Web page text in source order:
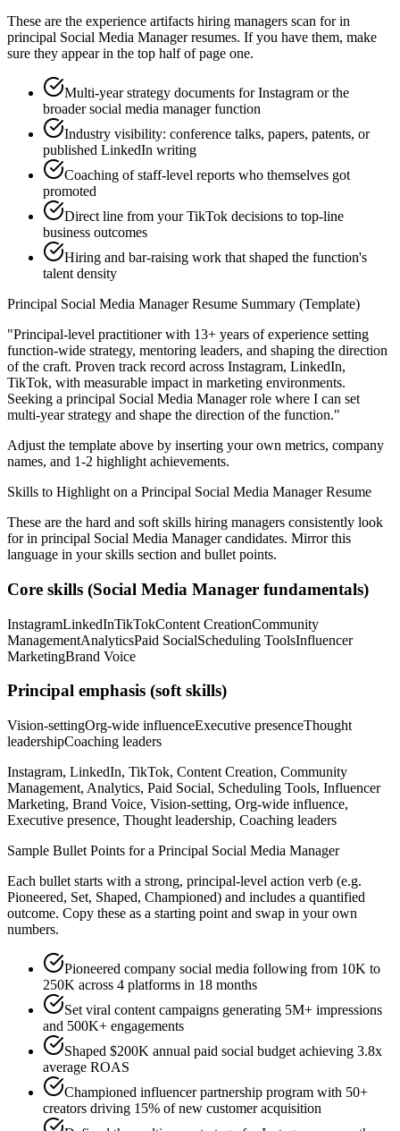
These are the experience artifacts hiring managers scan for in
principal Social Media Managerresumes. If you have them, make
sure they appear in the top half of page one.
Multi-year strategy documents for Instagram or the
broader social media manager function
Industry visibility: conference talks, papers, patents, or
published LinkedIn writing
Coaching of staff-level reports who themselves got
promoted
Direct line from your TikTok decisions to top-line
business outcomes
Hiring and bar-raising work that shaped the function's
talent density
Principal Social Media ManagerResume Summary (Template)
"Principal-level practitioner with 13+ years of experience setting
function-wide strategy, mentoring leaders, and shaping the direction
of the craft. Proven track record across Instagram, LinkedIn,
TikTok, with measurable impact in marketing environments.
Seeking a principal Social Media Managerrole where I can set
multi-year strategy and shape the direction of the function."
Adjust the template above by inserting your own metrics, company
names, and 1-2 highlight achievements.
Skills to Highlight on a Principal Social Media ManagerResume
These are the hard and soft skills hiring managers consistently look
for in principal Social Media Managercandidates. Mirror this
language in your skills section and bullet points.
Core skills (Social Media Manager fundamentals)
InstagramLinkedInTikTokContent CreationCommunity
ManagementAnalyticsPaid SocialScheduling ToolsInfluencer
MarketingBrand Voice
Principal emphasis (soft skills)
Vision-settingOrg-wide influenceExecutive presenceThought
leadershipCoaching leaders
Instagram, LinkedIn, TikTok, Content Creation, Community
Management, Analytics, Paid Social, Scheduling Tools, Influencer
Marketing, Brand Voice, Vision-setting, Org-wide influence,
Executive presence, Thought leadership, Coaching leaders
Sample Bullet Points for a Principal Social Media Manager
Each bullet starts with a strong, principal-level action verb (e.g.
Pioneered, Set, Shaped, Championed) and includes a quantified
outcome. Copy these as a starting point and swap in your own
numbers.
Pioneered company social media following from 10K to
250K across 4 platforms in 18 months
Set viral content campaigns generating 5M+ impressions
and 500K+ engagements
Shaped $200K annual paid social budget achieving 3.8x
average ROAS
Championed influencer partnership program with 50+
creators driving 15% of new customer acquisition